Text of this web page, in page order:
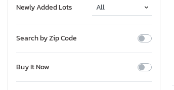
Newly Added Lots
Search by Zip Code
Buy It Now